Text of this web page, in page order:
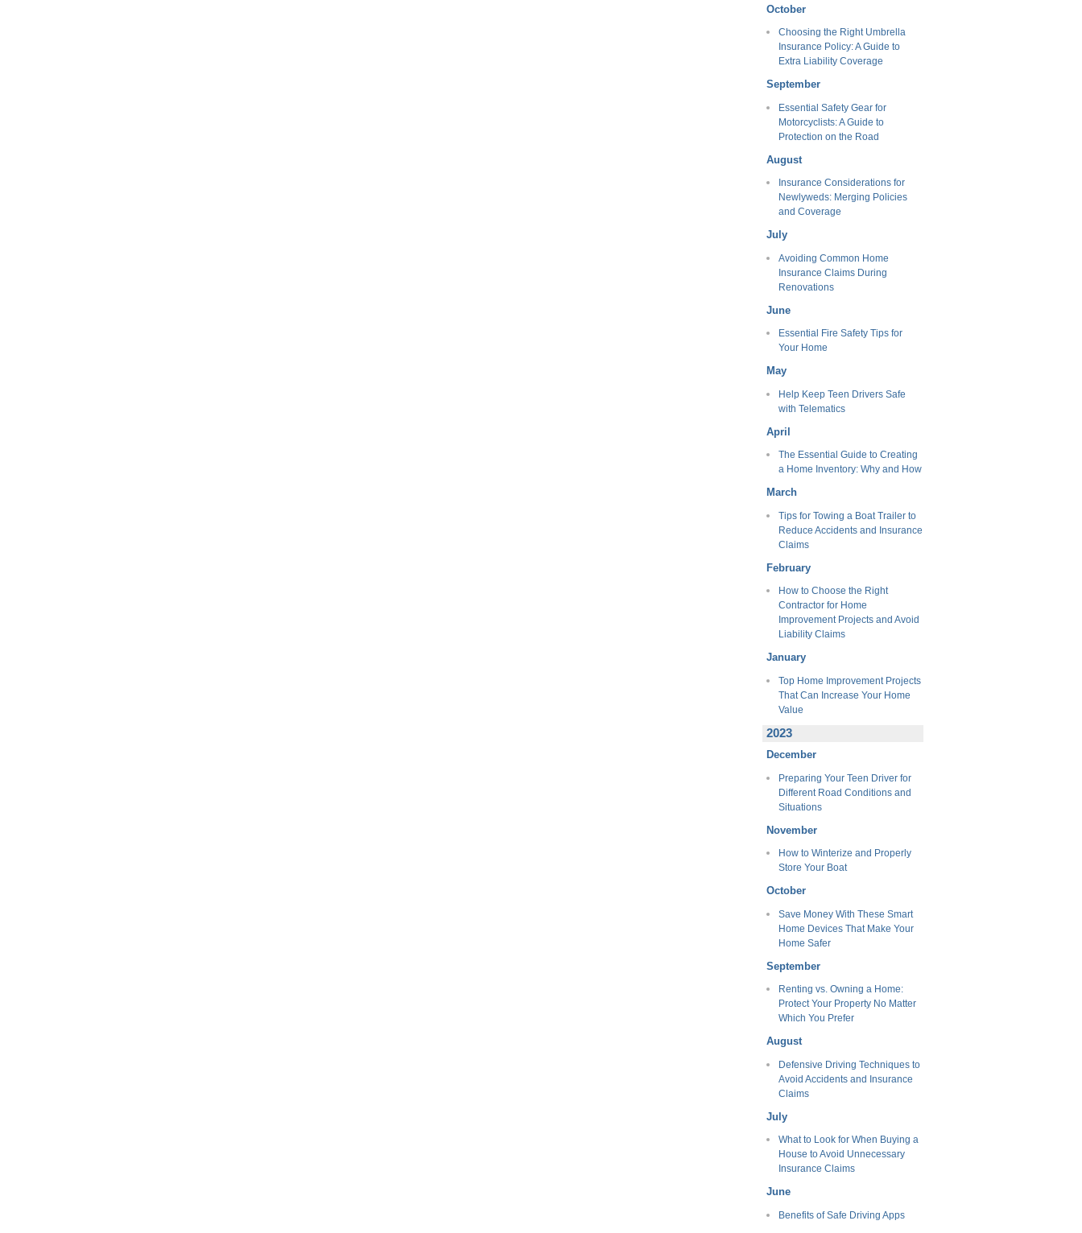
October
Choosing the Right Umbrella
Insurance Policy: A Guide to
Extra Liability Coverage
September
Essential Safety Gear for
Motorcyclists: A Guide to
Protection on the Road
August
Insurance Considerations for
Newlyweds: Merging Policies
and Coverage
July
Avoiding Common Home
Insurance Claims During
Renovations
June
Essential Fire Safety Tips for
Your Home
May
Help Keep Teen Drivers Safe
with Telematics
April
The Essential Guide to Creating
a Home Inventory: Why and How
March
Tips for Towing a Boat Trailer to
Reduce Accidents and Insurance
Claims
February
How to Choose the Right
Contractor for Home
Improvement Projects and Avoid
Liability Claims
January
Top Home Improvement Projects
That Can Increase Your Home
Value
2023
December
Preparing Your Teen Driver for
Different Road Conditions and
Situations
November
How to Winterize and Properly
Store Your Boat
October
Save Money With These Smart
Home Devices That Make Your
Home Safer
September
Renting vs. Owning a Home:
Protect Your Property No Matter
Which You Prefer
August
Defensive Driving Techniques to
Avoid Accidents and Insurance
Claims
July
What to Look for When Buying a
House to Avoid Unnecessary
Insurance Claims
June
Benefits of Safe Driving Apps